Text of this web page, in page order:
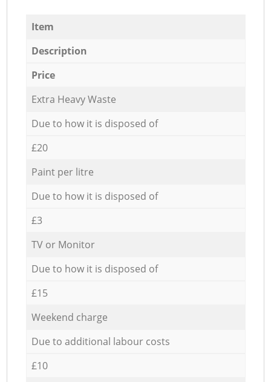
Item
Description
Price
Extra Heavy Waste
Due to how it is disposed of
£20
Paint per litre
Due to how it is disposed of
£3
TV or Monitor
Due to how it is disposed of
£15
Weekend charge
Due to additional labour costs
£10